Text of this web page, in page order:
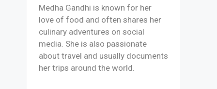
Medha Gandhi is known for her
love of food and often shares her
culinary adventures on social
media. She is also passionate
about travel and usually documents
her trips around the world.